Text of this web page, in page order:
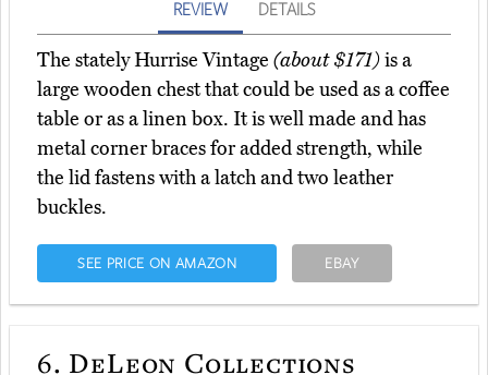
REVIEW DETAILS
The stately Hurrise Vintage (about $171)is a
large wooden chest that could be used as a coffee
table or as a linen box. It is well made and has
metal corner braces for added strength, while
the lid fastens with a latch and two leather
buckles.
SEE PRICE ON AMAZON EBAY
6. DeLeon Collections